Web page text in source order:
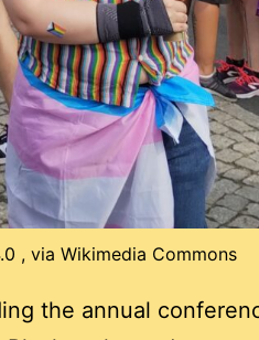
, via Wikimedia Commons
the annual